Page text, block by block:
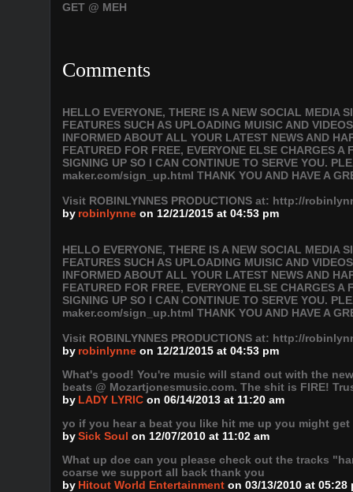
GET @ MEH
Comments
HELLO EVERYONE, THERE IS A NEW SOCIAL MEDIA
FEATURES SUCH AS UPLOADING MUISIC AND
INFORMED ABOUT ALL YOUR LATEST NEWS AND
FEATURED FOR FREE, EVERYONE ELSE CHARGES
SIGNING UP SO I CAN CONTINUE TO SERVE YOU.
maker.com/sign_up.html THANK YOU AND HAVE A
Visit ROBINLYNNES PRODUCTIONS at: http://
by robinlynne on 12/21/2015 at 04:53 pm
HELLO EVERYONE, THERE IS A NEW SOCIAL MEDIA
FEATURES SUCH AS UPLOADING MUISIC AND
INFORMED ABOUT ALL YOUR LATEST NEWS AND
FEATURED FOR FREE, EVERYONE ELSE CHARGES
SIGNING UP SO I CAN CONTINUE TO SERVE YOU.
maker.com/sign_up.html THANK YOU AND HAVE A
Visit ROBINLYNNES PRODUCTIONS at: http://
by robinlynne on 12/21/2015 at 04:53 pm
What's good! You're music will stand out with the
beats @ Mozartjonesmusic.com. The shit is FIRE!
by LADY LYRIC on 06/14/2013 at 11:20 am
yo if you hear a beat you like hit me up you might
bySick Soul on 12/07/2010 at 11:02 am
What up doe can you please check out the tracks
coarse we support all back thank you
by Hitout World Entertainment on 03/13/2010 at 05:28